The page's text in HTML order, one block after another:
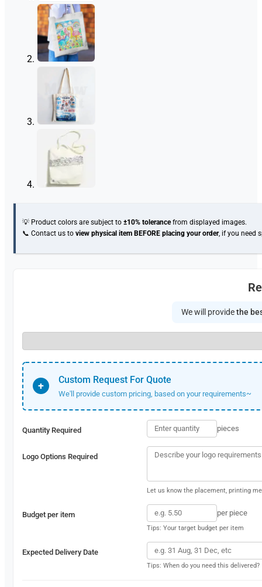
💡 Product colors are subject to±10% tolerancefrom displayed images.
📞 Contact us toview physical item BEFORE placing your order, if you need
We will providethe
+ Custom Request For Quote
We'll provide custom pricing, based on your requirements~
Quantity Required pieces
Logo Options Required
Let us know the placement, printing
Budget per item per piece
Tips: Your target budget per item
Expected Delivery Date
Tips: When do you need this delivered?